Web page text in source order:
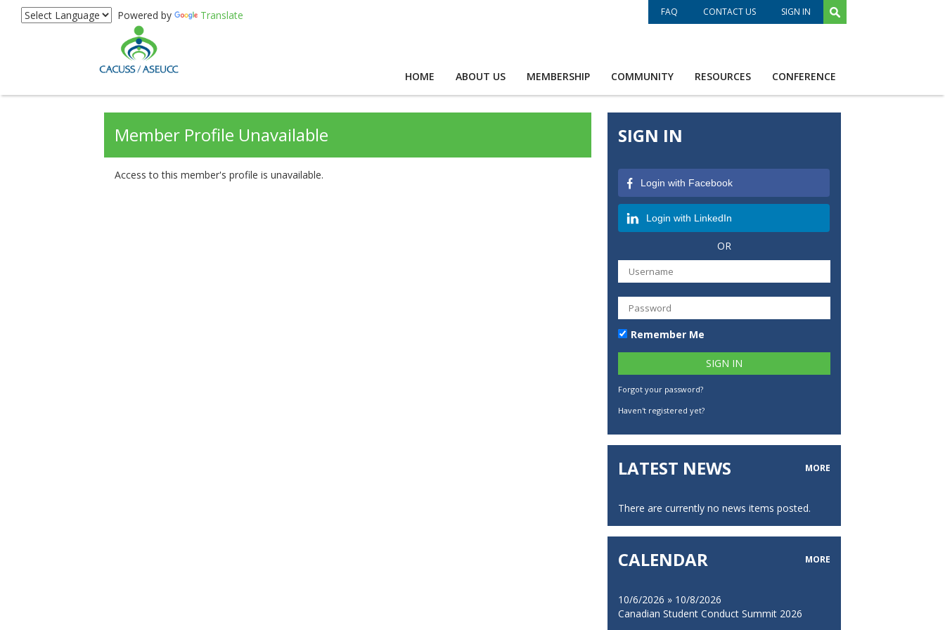
FAQ CONTACT US SIGN IN
HOME ABOUT US MEMBERSHIP COMMUNITY RESOURCES CONFERENCE
Member Profile Unavailable
Access to this member's profile is unavailable.
SIGN IN
Login with Facebook
Login with LinkedIn
OR
Remember Me
Forgot your password?
Haven't registered yet?
LATEST NEWS MORE
There are currently no news items posted.
CALENDAR MORE
10/6/2026 » 10/8/2026
Canadian Student Conduct Summit 2026
Powered by Translate